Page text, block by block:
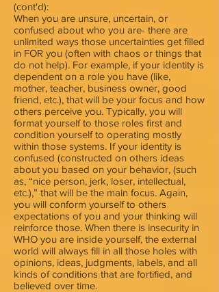
(cont'd):
When you are unsure, uncertain, or
confused about who you are- there are
unlimited ways those uncertainties get filled
in FOR you (often with chaos or things that
do not help). For example, if your identity is
dependent on a role you have (like,
mother, teacher, business owner, good
friend, etc.), that will be your focus and how
others perceive you. Typically, you will
format yourself to those roles first and
condition yourself to operating mostly
within those systems. If your identity is
confused (constructed on others ideas
about you based on your behavior, (such
as, “nice person, jerk, loser, intellectual,
etc.),” that will be the main focus. Again,
you will conform yourself to others
expectations of you and your thinking will
reinforce those. When there is insecurity in
WHO you are inside yourself, the external
world will always fill in all those holes with
opinions, ideas, judgments, labels, and all
kinds of conditions that are fortified, and
believed over time.